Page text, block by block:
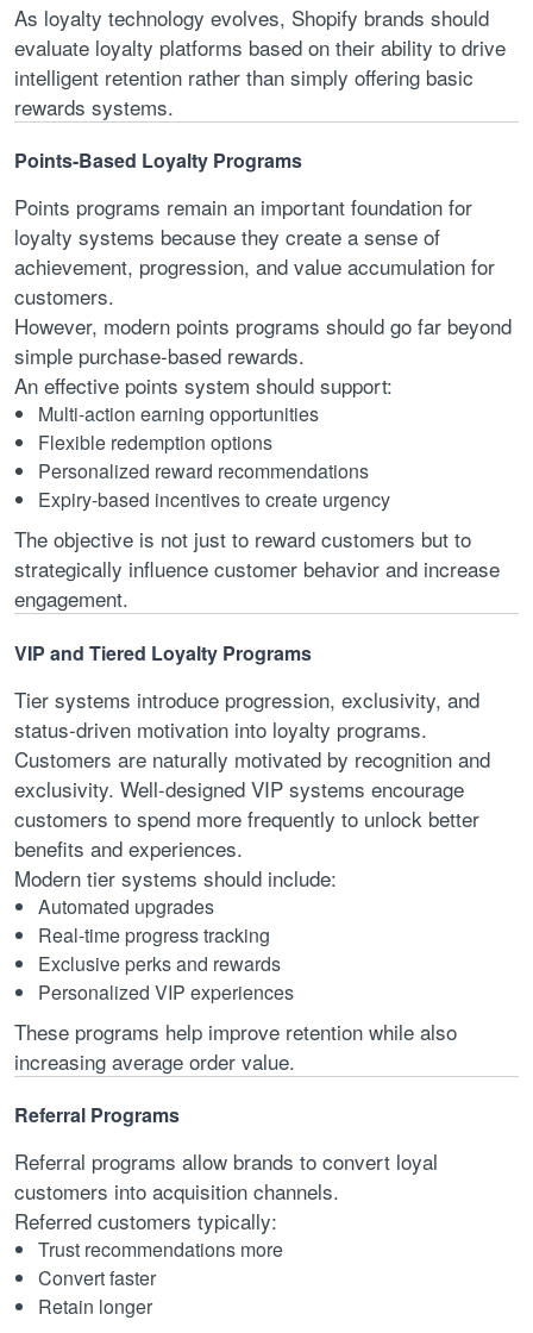
As loyalty technology evolves, Shopify brands should
evaluate loyalty platforms based on their ability to drive
intelligent retention rather than simply offering basic
rewards systems.
Points-Based Loyalty Programs
Points programs remain an important foundation for
loyalty systems because they create a sense of
achievement, progression, and value accumulation for
customers.
However, modern points programs should go far beyond
simple purchase-based rewards.
An effective points system should support:
Multi-action earning opportunities
Flexible redemption options
Personalized reward recommendations
Expiry-based incentives to create urgency
The objective is not just to reward customers but to
strategically influence customer behavior and increase
engagement.
VIP and Tiered Loyalty Programs
Tier systems introduce progression, exclusivity, and
status-driven motivation into loyalty programs.
Customers are naturally motivated by recognition and
exclusivity. Well-designed VIP systems encourage
customers to spend more frequently to unlock better
benefits and experiences.
Modern tier systems should include:
Automated upgrades
Real-time progress tracking
Exclusive perks and rewards
Personalized VIP experiences
These programs help improve retention while also
increasing average order value.
Referral Programs
Referral programs allow brands to convert loyal
customers into acquisition channels.
Referred customers typically:
Trust recommendations more
Convert faster
Retain longer